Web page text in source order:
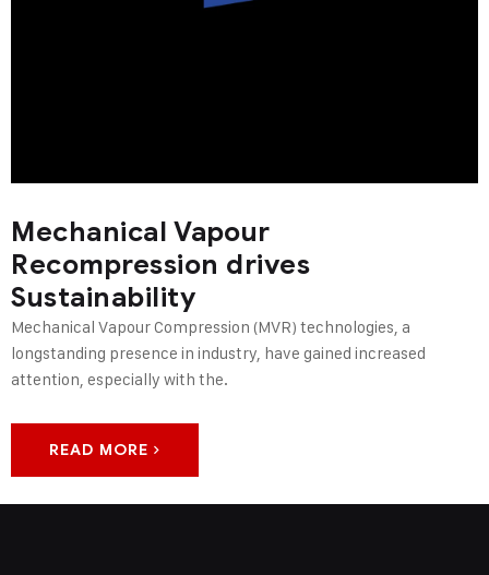
Mechanical Vapour
Recompression drives
Sustainability
Mechanical Vapour Compression (MVR) technologies, a
longstanding presence in industry, have gained increased
attention, especially with the.
READ MORE